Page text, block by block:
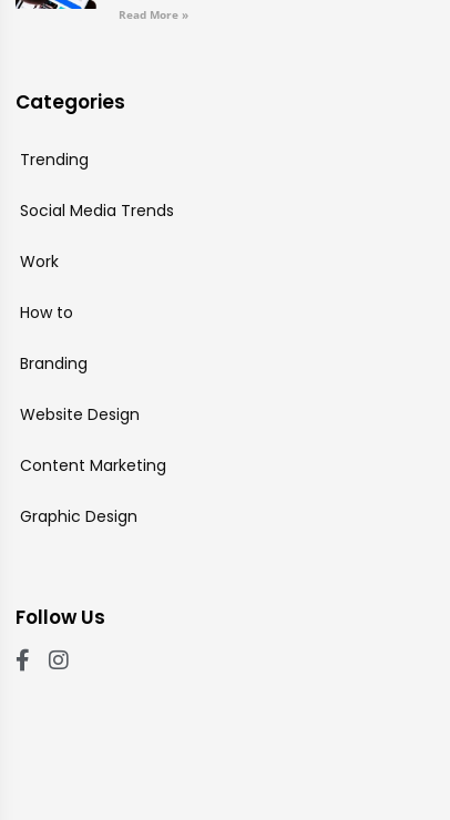
Read More »
Categories
Trending
Social Media Trends
Work
How to
Branding
Website Design
Content Marketing
Graphic Design
Follow Us